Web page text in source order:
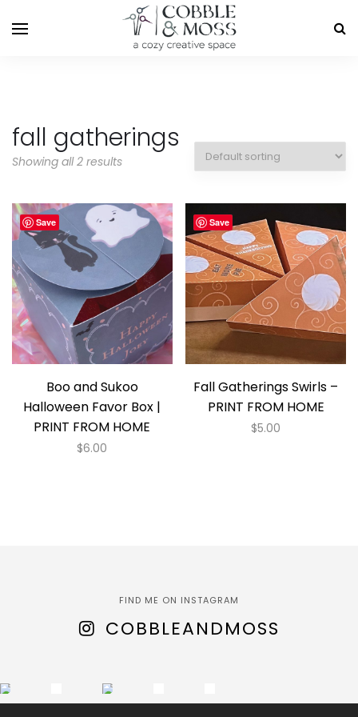
fall gatherings
Showing all 2 results
Save
Boo and Sukoo
Halloween Favor Box |
PRINT FROM HOME
$6.00
Save
Fall Gatherings Swirls –
PRINT FROM HOME
$5.00
FIND ME ON INSTAGRAM
COBBLEANDMOSS